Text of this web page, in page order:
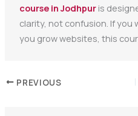
course in Jodhpuris
clarity, not confusion. If you
you grow websites, this
PREVIOUS